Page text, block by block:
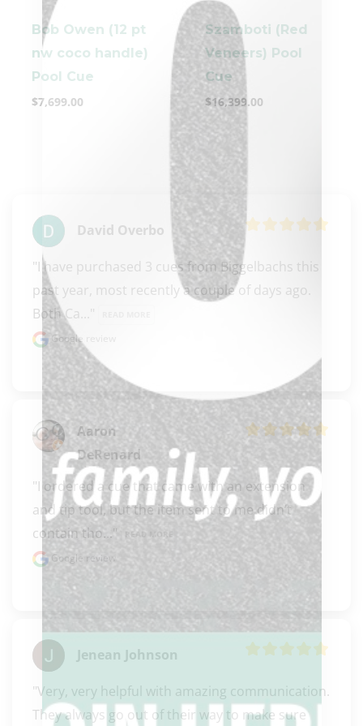
Bob Owen (12 pt
nw coco handle)
Pool Cue
$7,699.00
Szamboti (Red
Veneers) Pool
Cue
$16,399.00
David Overbo
"I have purchased 3 cues from Biggelbachs this
past year, most recently a couple of days ago.
Both Ca..."
Google review
Aaron
DeRenard
"I ordered a cue that came with an extension
and tip tool, but the item sent to me didn’t
contain tho..."
READ MORE
Google review
Jenean Johnson
"Very, very helpful with amazing communication.
They always go out of their way to make sure
clicker here